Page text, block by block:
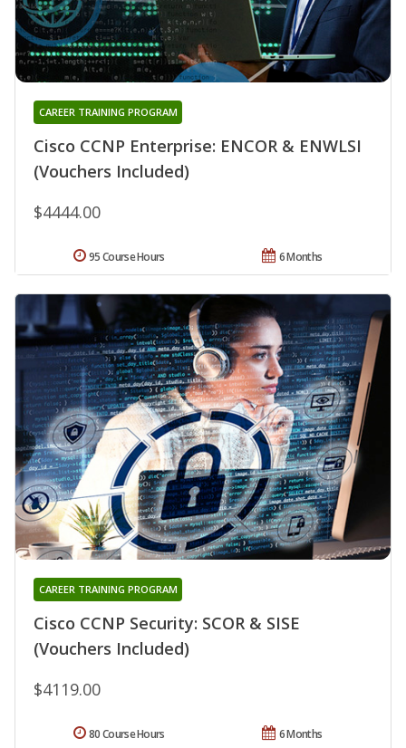
Cisco CCNP Enterprise: ENCOR & ENWLSI
(Vouchers Included)
CAREER TRAINING PROGRAM
$4444.00
6 Months
95 Course Hours
Cisco CCNP Security: SCOR & SISE
(Vouchers Included)
CAREER TRAINING PROGRAM
$4119.00
6 Months
80 Course Hours